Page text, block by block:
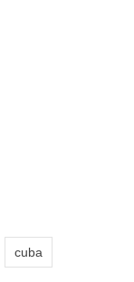
cuba